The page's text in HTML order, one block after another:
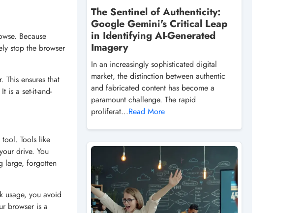
Because
stop the browser
ensures that
is a set-it-and-
Tools like
drive. You
large, forgotten
usage, you avoid
browser is a
The Sentinel of Authenticity:
Google Gemini's Critical Leap
in Identifying AI-Generated
Imagery
In an increasingly sophisticated digital
market, the distinction between authentic
and fabricated content has become a
paramount challenge. The rapid
proliferat...Read More